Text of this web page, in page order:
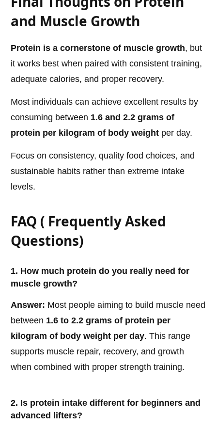
and Muscle Growth
Protein is a cornerstone of muscle growth, but
it works best when paired with consistent training,
adequate calories, and proper recovery.
Most individuals can achieve excellent results by
consuming between 1.6 and 2.2 grams of
protein per kilogram of body weight per day.
Focus on consistency, quality food choices, and
sustainable habits rather than extreme intake
levels.
FAQ ( Frequently Asked
Questions)
1. How much protein do you really need for
muscle growth?
Answer: Most people aiming to build muscle need
between 1.6 to 2.2 grams of protein per
kilogram of body weight per day. This range
supports muscle repair, recovery, and growth
when combined with proper strength training.
2. Is protein intake different for beginners and
advanced lifters?